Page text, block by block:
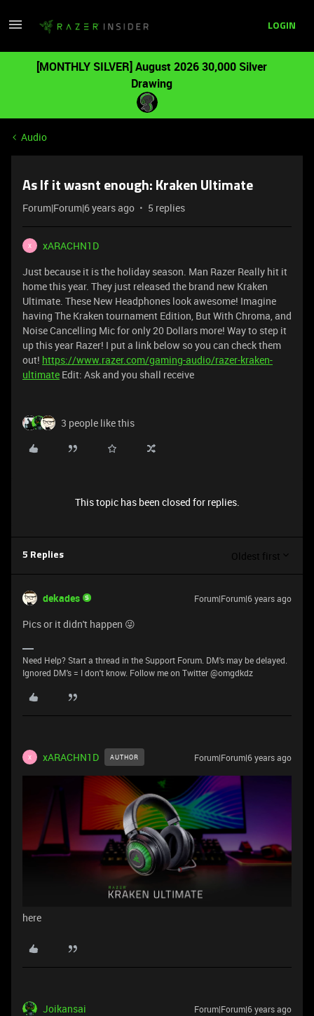
LOGIN
[MONTHLY SILVER] August 2026 30,000 Silver
Drawing
Audio
As If it wasnt enough: Kraken Ultimate
Forum|Forum|6 years ago 5 replies
X
xARACHN1D
Just because it is the holiday season. Man Razer Really hit it
home this year. They just released the brand new Kraken
Ultimate. These New Headphones look awesome! Imagine
having The Kraken tournament Edition, But With Chroma, and
Noise Cancelling Mic for only 20 Dollars more! Way to step it
up this year Razer! I put a link below so you can check them
out! https://www.razer.com/gaming-audio/razer-kraken-
ultimate Edit: Ask and you shall receive
3 people like this
This topic has been closed for replies.
5 Replies Oldest first
dekades Forum|Forum|6 years ago
Pics or it didn't happen 😜
Need Help? Start a thread in the Support Forum. DM's may be delayed.
Ignored DM's = I don't know. Follow me on Twitter @omgdkdz
X xARACHN1D AUTHOR Forum|Forum|6 years ago
here
Joikansai Forum|Forum|6 years ago